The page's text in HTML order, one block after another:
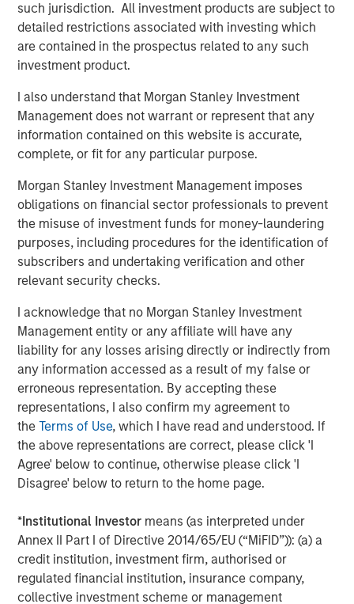
such jurisdiction. All investment products are subject to
detailed restrictions associated with investing which
are contained in the prospectus related to any such
investment product.
I also understand that Morgan Stanley Investment
Management does not warrant or represent that any
information contained on this website is accurate,
complete, or fit for any particular purpose.
Morgan Stanley Investment Management imposes
obligations on financial sector professionals to prevent
the misuse of investment funds for money-laundering
purposes, including procedures for the identification of
subscribers and undertaking verification and other
relevant security checks.
I acknowledge that no Morgan Stanley Investment
Management entity or any affiliate will have any
liability for any losses arising directly or indirectly from
any information accessed as a result of my false or
erroneous representation. By accepting these
representations, I also confirm my agreement to
theTerms of Use, which I have read and understood. If
the above representations are correct, please click 'I
Agree' below to continue, otherwise please click 'I
Disagree' below to return to the home page.
*Institutional Investor means (as interpreted under
Annex II Part I of Directive 2014/65/EU (“MiFID”)): (a) a
credit institution, investment firm, authorised or
regulated financial institution, insurance company,
collective investment scheme or management
transaction.
The proceeds from the transaction will be used to finance
SMT’s strong organic growth, achieve synergistic
further expansion of its portfolio of innovative lifesaving
medical devices.
Speaking on the transaction, Bhargav Kotadia, Managing
a pedigree investor like Morgan Stanley Private Equity
Asia in our journey of becoming a global leader of
cardiovascular devices. The proceeds from this
investment round will bolster further expansion in
overseas markets and assist in building our pipeline of
next generation cardiovascular products. As proud early
India a global powerhouse for critical medical devices in
the near future.”
Arjun Saigal, Co-head of Morgan Stanley Private Equity
Asia in India, said, “Lifesciences & Healthcare is one of
our core focus sectors in India. The increasing burden of
lifestyle diseases combined with the push towards local
manufacturing backed by the best in class R&D has led to
a significant rise in the use of domestic medical implants.
SMT’s high-end technology and focus on R&D will make it
volumes and medical infrastructure. We are excited to be
partnering with SMT in its journey forward.”
“SMT is a professionally run, technology-driven company
with products far superior to its peers and is all set to